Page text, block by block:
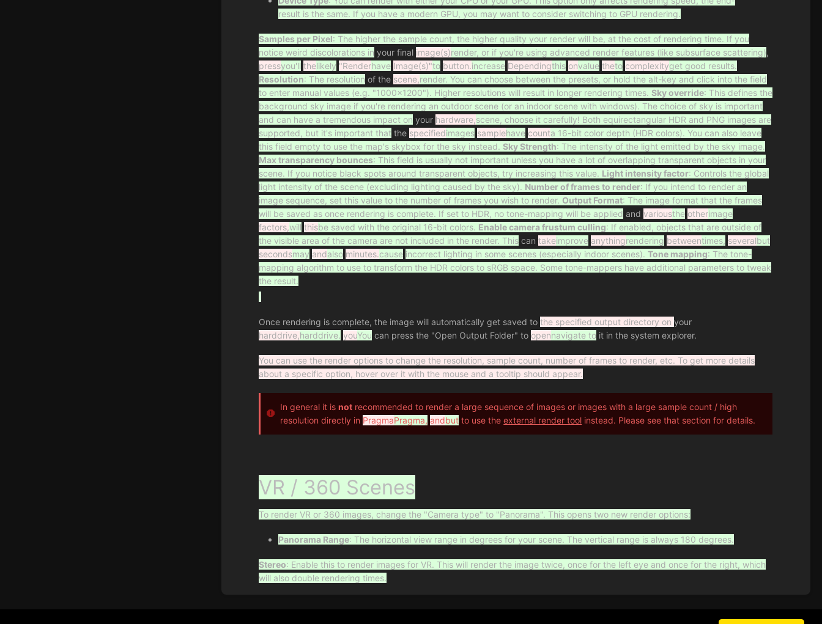
result is the same. If you have a modern GPU, you may want to consider switching to GPU rendering.
Samples per Pixel: The higher the sample count, the higher quality your render will be, at the cost of rendering time. If you
notice weird discolorations in your final image(s)render, or if you're using advanced render features (like subsurface scattering),
pressyou'll thelikely "Renderhave Image(s)"to button.increase Dependingthis onvalue theto complexityget good results.
Resolution: The resolution of the scene,render. You can choose between the presets, or hold the alt-key and click into the field
to enter manual values (e.g. "1000x1200"). Higher resolutions will result in longer rendering times. Sky override: This defines the
background sky image if you're rendering an outdoor scene (or an indoor scene with windows). The choice of sky is important
and can have a tremendous impact on your hardware,scene, choose it carefully! Both equirectangular HDR and PNG images are
supported, but it's important that the specifiedimages samplehave counta 16-bit color depth (HDR colors). You can also leave
this field empty to use the map's skybox for the sky instead. Sky Strength: The intensity of the light emitted by the sky image.
Max transparency bounces: This field is usually not important unless you have a lot of overlapping transparent objects in your
scene. If you notice black spots around transparent objects, try increasing this value. Light intensity factor: Controls the global
light intensity of the scene (excluding lighting caused by the sky). Number of frames to render: If you intend to render an
image sequence, set this value to the number of frames you wish to render. Output Format: The image format that the frames
will be saved as once rendering is complete. If set to HDR, no tone-mapping will be applied and variousthe otherimage
factors,will thisbe saved with the original 16-bit colors. Enable camera frustum culling: If enabled, objects that are outside of
the visible area of the camera are not included in the render. This cantakeimprove anythingrendering betweentimes, severalbut
secondsmay andalso minutes.cause incorrect lighting in some scenes (especially indoor scenes). Tone mapping: The tone-
mapping algorithm to use to transform the HDR colors to sRGB space. Some tone-mappers have additional parameters to tweak
the result.
Once rendering is complete, the image will automatically get saved tothe specified output directory onyour
harddrive,harddrive. youYou can press the "Open Output Folder" to opennavigate to it in the system explorer.
You can use the render options to change the resolution, sample count, number of frames to render, etc. To get more details
about a specific option, hover over it with the mouse and a tooltip should appear.
In general it isnot recommended to render a large sequence of images or images with a large sample count / high
resolution directly in PragmaPragma, andbut to use theexternal render tool instead. Please see that section for details.
VR / 360 Scenes
To render VR or 360 images, change the "Camera type" to "Panorama". This opens two new render options:
Panorama Range: The horizontal view range in degrees for your scene. The vertical range is always 180 degrees.
Stereo: Enable this to render images for VR. This will render the image twice, once for the left eye and once for the right, which
will also double rendering times.